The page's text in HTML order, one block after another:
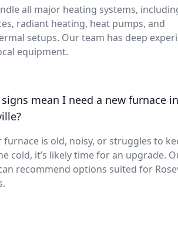
all major heating systems,
radiant heating, heat pumps, and
setups. Our team has deep
equipment.
mean I need a new furnace in
furnace is old, noisy, or struggles to
cold, it’s likely time for an upgrade.
recommend options suited for